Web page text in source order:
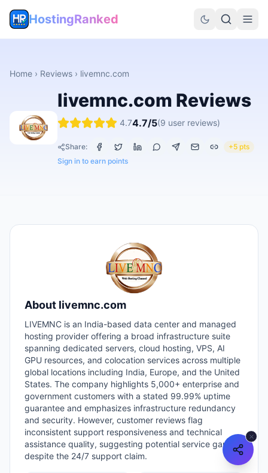
HostingRanked
Home › Reviews › livemnc.com
livemnc.com Reviews
4.74.7/5(9 user reviews)
Share:
+5 pts
Sign in to earn points
About livemnc.com
LIVEMNC is an India-based data center and managed
hosting provider offering a broad infrastructure suite
spanning dedicated servers, cloud hosting, VPS, AI
GPU resources, and colocation services across multiple
global locations including India, Europe, and the United
States. The company highlights 5,000+ enterprise and
government customers with a stated 99.99% uptime
guarantee and emphasizes infrastructure redundancy
and security. However, customer reviews flag
inconsistent support responsiveness and technical
assistance quality, suggesting potential service gaps
despite the 24/7 support claim.